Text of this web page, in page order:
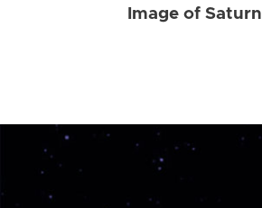
Image of Saturn